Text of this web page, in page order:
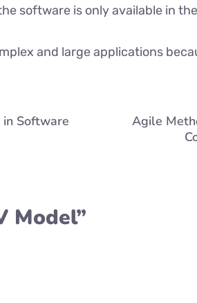
software is only available in
and large applications
Software
Agile
Model”